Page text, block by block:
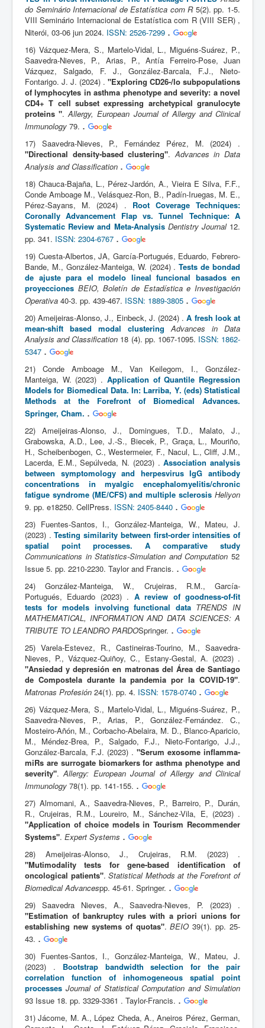
do Seminário Internacional de Estatística com R5(2). pp. 1-5.
VIII Seminário Internacional de Estatística com R (VIII SER) ,
Niterói, 03-06 jun 2024. ISSN: 2526-7299 .
16) Vázquez-Mera, S., Martelo-Vidal, L., Miguéns-Suárez, P.,
Saavedra-Nieves, P., Arias, P., Antía Ferreiro-Pose, Juan
Vázquez, Salgado, F. J., González-Barcala, F.J., Nieto-
Fontarigo. J. J. (2024) . "Exploring CD26-/lo subpopulations
of lymphocytes in asthma phenotype and severity: a novel
CD4+ T cell subset expressing archetypical granulocyte
proteins ".Allergy, European Journal of Allergy and Clinical
Immunology 79. .
17) Saavedra-Nieves, P., Fernández Pérez, M. (2024) .
"Directional density-based clustering".Advances in Data
Analysis and Classification .
18) Chauca-Bajaña, L., Pérez-Jardón, A., Vieira E Silva, F.F.,
Conde Amboage M., Velásquez-Ron, B., Padín-Iruegas, M. E.,
Pérez-Sayans, M. (2024) . Root Coverage Techniques:
Coronally Advancement Flap vs. Tunnel Technique: A
Systematic Review and Meta-AnalysisDentistry Journal12.
pp. 341. ISSN: 2304-6767 .
19) Cuesta-Albertos, JA, García-Portugués, Eduardo, Febrero-
Bande, M., González-Manteiga, W. (2024) .Tests de bondad
de ajuste para el modelo lineal funcional basados en
proyecciones BEIO, Boletín de Estadística e Investigación
Operativa 40-3. pp. 439-467. ISSN: 1889-3805 .
20) Ameijeiras-Alonso, J., Einbeck, J. (2024) .A fresh look at
mean-shift based modal clustering Advances in Data
Analysis and Classification 18 (4). pp. 1067-1095. ISSN: 1862-
5347 .
21) Conde Amboage M., Van Keilegom, I., González-
Manteiga, W. (2023) . Application of Quantile Regression
Models for Biomedical Data. In: Larriba, Y. (eds) Statistical
Methods at the Forefront of Biomedical Advances.
Springer, Cham. .
22) Ameijeiras-Alonso, J., Domingues, T.D., Malato, J.,
Grabowska, A.D., Lee, J.-S., Biecek, P., Graça, L., Mouriño,
H., Scheibenbogen, C., Westermeier, F., Nacul, L., Cliff, J.M.,
Lacerda, E.M., Sepúlveda, N. (2023) .Association analysis
between symptomology and herpesvirus IgG antibody
concentrations in myalgic encephalomyelitis/chronic
fatigue syndrome (ME/CFS) and multiple sclerosis Heliyon
9. pp. e18250. CellPress. ISSN: 2405-8440 .
23) Fuentes-Santos, I., González-Manteiga, W., Mateu, J.
(2023) .Testing similarity between first-order intensities of
spatial point processes. A comparative study
Communications in Statistics-Simulation and Computation 52
Issue 5. pp. 2210-2230. Taylor and Francis. .
24) González-Manteiga, W., Crujeiras, R.M., García-
Portugués, Eduardo (2023) . A review of goodness-of-fit
tests for models involving functional dataTRENDS IN
MATHEMATICAL, INFORMATION AND DATA SCIENCES: A
TRIBUTE TO LEANDRO PARDOSpringer. .
25) Varela-Estevez, R., Castineiras-Tourino, M., Saavedra-
Nieves, P., Vázquez-Quiñoy, C., Estany-Gestal, A. (2023) .
"Ansiedad y depresión en matronas del Área de Santiago
de Compostela durante la pandemia por la COVID-19".
Matronas Profesión 24(1). pp. 4. ISSN: 1578-0740 .
26) Vázquez-Mera, S., Martelo-Vidal, L., Miguéns-Suárez, P.,
Saavedra-Nieves, P., Arias, P., González-Fernández. C.,
Mosteiro-Añón, M., Corbacho-Abelaira, M. D., Blanco-Aparicio,
M., Méndez-Brea, P., Salgado, F.J., Nieto-Fontarigo, J.J.,
González-Barcala, F.J. (2023) . "Serum exosome inflamma-
miRs are surrogate biomarkers for asthma phenotype and
severity".Allergy: European Journal of Allergy and Clinical
Immunology 78(1). pp. 141-155. .
27) Almomani, A., Saavedra-Nieves, P., Barreiro, P., Durán,
R., Crujeiras, R.M., Loureiro, M., Sánchez-Vila, E, (2023) .
"Application of choice models in Tourism Recommender
Systems". Expert Systems .
28) Ameijeiras-Alonso, J., Crujeiras, R.M. (2023) .
"Mutimodality tests for gene-based identification of
oncological patients".Statistical Methods at the Forefront of
Biomedical Advancespp. 45-61. Springer. .
29) Saavedra Nieves, A., Saavedra-Nieves, P. (2023) .
"Estimation of bankruptcy rules with a priori unions for
establishing new systems of quotas".BEIO 39(1). pp. 25-
43. .
30) Fuentes-Santos, I., González-Manteiga, W., Mateu, J.
(2023) . Bootstrap bandwidth selection for the pair
correlation function of inhomogeneous spatial point
processes Journal of Statistical Computation and Simulation
93 Issue 18. pp. 3329-3361 . Taylor-Francis. .
31) Jácome, M. A., López Cheda, A., Aneiros Pérez, German,